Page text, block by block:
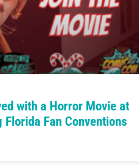
with a Horror Movie at
Florida Fan Conventions